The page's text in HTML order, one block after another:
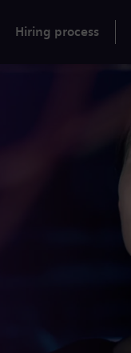
Hiring process